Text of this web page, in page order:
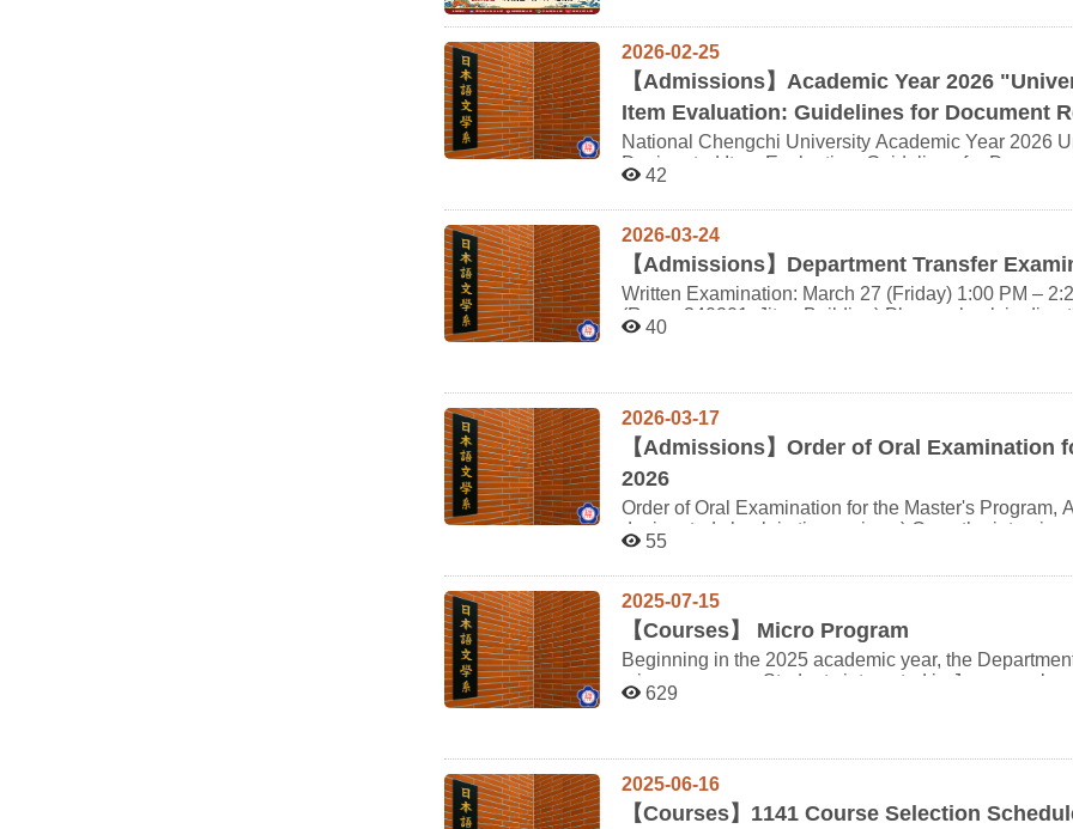
“ Japanese Reading(1)”. The courses “Studies in Japanese Language (1)” and “Studies in Japanese
Language (2)” have been restructured as “Japanese
Students who declared a minor before the 113th
Studies in Japanese Language (1), and Advanced
Language (2). For questions regarding minor program
other departments are kindly asked to review the
automatically swap sections (and consequently,
(II)," "Japanese Composition (I)," and "Japanese
student numbers and language proficiency levels
students (including double majors) are prohibited
unless a special physical or mental health condition
Course Conflict Resolution: If you experience
take "Japanese Conversation Drill (II)," "Japanese
complete the attached Course Drop Application
at the Registration Section during the official add/drop and petition period.
Minimum Enrollment and Class Cancellation Policy:
under the Minor Program must have a minimum of
than 20 students will be canceled in two stages: After the Add/Drop phase, if enrollment is below 16
students, the course will be canceled. After the Course Petition (Addition/Withdrawal) phase, if enrollment
enrollment numbers regularly. Curriculum Adjustments & Course Substitutions: "Japanese Reading (I) &
(II)" apply strictly to students who declared their
who declared prior to the 2024 academic year must
the "Expanded Table of Course Substitutions for Minors" for full details. For
curriculum changes to Japanese Reading (I); "Elementary
& (II)" have been restructured into "Japanese
Practice." Minor students registered prior to the
Practice to waive Japanese Drill (I), and Advanced
regarding the Minor Program or for non-major
(FAQ) page thoroughly.
the Department of Sino-Korean Literature at Korea
Studies at Van Lang University (Vietnam). Participating students are primarily from our university's
Departments of Japanese Literature, Korean
undergraduate and master's students), alongside
Vietnam. Following last year's overseas off-campus
will travel to Van Lang University in Vietnam for off-campus
Period: August 17, 2026 (Mon) – August 21, 2026 (Fri) Location: Van Lang University, Vietnam
of Instruction: Primarily Chinese, supplemented by Japanese,
expenses, and accommodation) must be covered by the students
Deadline: June 14, 2026 (Sun) (May be extended depending on
Deadline: June 17, 2026 (Wed) Credits: 2 Credits Important Notes: This summer intensive course is listed
under the 115-1 (Fall 2026) semester. Students who
semester cannot earn credits for this course and should not enroll. After
department will automatically process your
master's students, freshmen and sophomores are not eligible to
Link: https://forms.gle/PcQEbhg4NxMgnbCM6 For
2026-02-25
【Admissions】Academic Year 2026
Item Evaluation: Guidelines for Document
National Chengchi University Academic Year 2026
Designated Item Evaluation: Guidelines for Document
refer to the attached files of this announcement for
42
2026-03-24
【Admissions】Department Transfer
Written Examination: March 27 (Friday) 1:00 PM –
(Room 340201, Jitao Building) Please check in directly at Room 201 10 minutes in advance. You must be
seated by 12:55 PM so that the written exam instructions can be
2:40-2:48 113xxx040 梁淳 3 2:50-2:58 113xxx004 楊賢 4 3:00-3:08 113xxx003 閻愷 The interview
schedule above has been finalized and cannot be
any questions, please feel free to contact us via email. Thank you. Department of
NCCU 2026.03.24
40
2026-03-17
【Admissions】Order of Oral Examination
2026
Order of Oral Examination for the Master's
designated check-in time arrives.) Once the interview schedule is announced, candidates may not request
changes for any reason. If a candidate is late on the day of the interview, a make-up interview will be
arranged after all scheduled candidates have
check in before the end of the last candidate's interview will
in-Time Estimated Start Time Admission Ticket Number Name 1 10:50 11:00-11:10 61410001 劉○敏 2
11:00 11:11-11:21 61410003 陳○筠 Date: March 20, 2026 (Friday) Check-in Location: Department of
Japanese Literature Office (Room 340102), 1st Floor, Jitao Building Oral Exam
Room (Room 340105), Department of Japanese Literature, 1st
around the campus are as follows: Wanxing Elementary School Underground Parking Lot: Approximately
a 5-minute walk to the main gate of the university. Taipei Zoo Parking Lot: Approximately a 25-minute walk
to the main gate of the university, or a 15–20 minute
55
2025-07-15
【Courses】 Micro Program
Beginning in the 2025 academic year, the
micro programs. Students interested in Japanese
linguistic theory and application are encouraged to enroll! List of Micro Programs [Fundamental
apply for the program certificate. ※ For course structure and requirements, please refer to [Course
Information → Micro Programs]. ※ All micro program courses are taken alongside regular departmental
students. As micro program students do not have
629
2025-06-16
【Courses】1141 Course Selection